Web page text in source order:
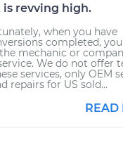
revving high.
when you have
completed,
mechanic or
We do not offer
services, only OEM
repairs for US sold...
READ